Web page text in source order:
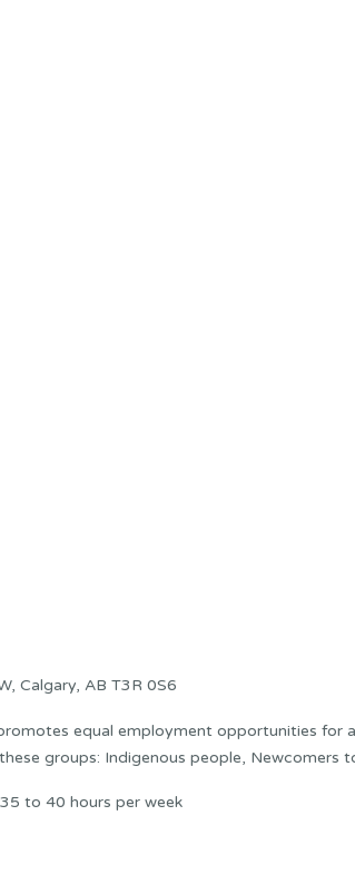
Calgary, AB T3R 0S6
equal employment opportunities for
groups: Indigenous people, Newcomers
to 40 hours per week